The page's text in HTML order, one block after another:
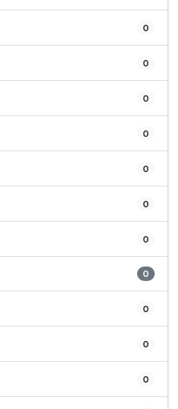
0
0
0
0
0
0
0
0
0
0
0